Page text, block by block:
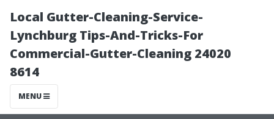
Local Gutter-Cleaning-Service-
Lynchburg Tips-And-Tricks-For
Commercial-Gutter-Cleaning 24020
8614
MENU